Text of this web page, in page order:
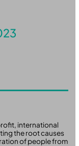
international
the root causes
of people from